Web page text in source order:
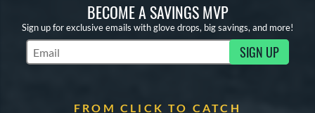
BECOME A SAVINGS MVP
Sign up for exclusive emails with glove drops, big savings, and more!
Subscribe to Marketing Updates SIGN UP
FROM CLICK TO CATCH